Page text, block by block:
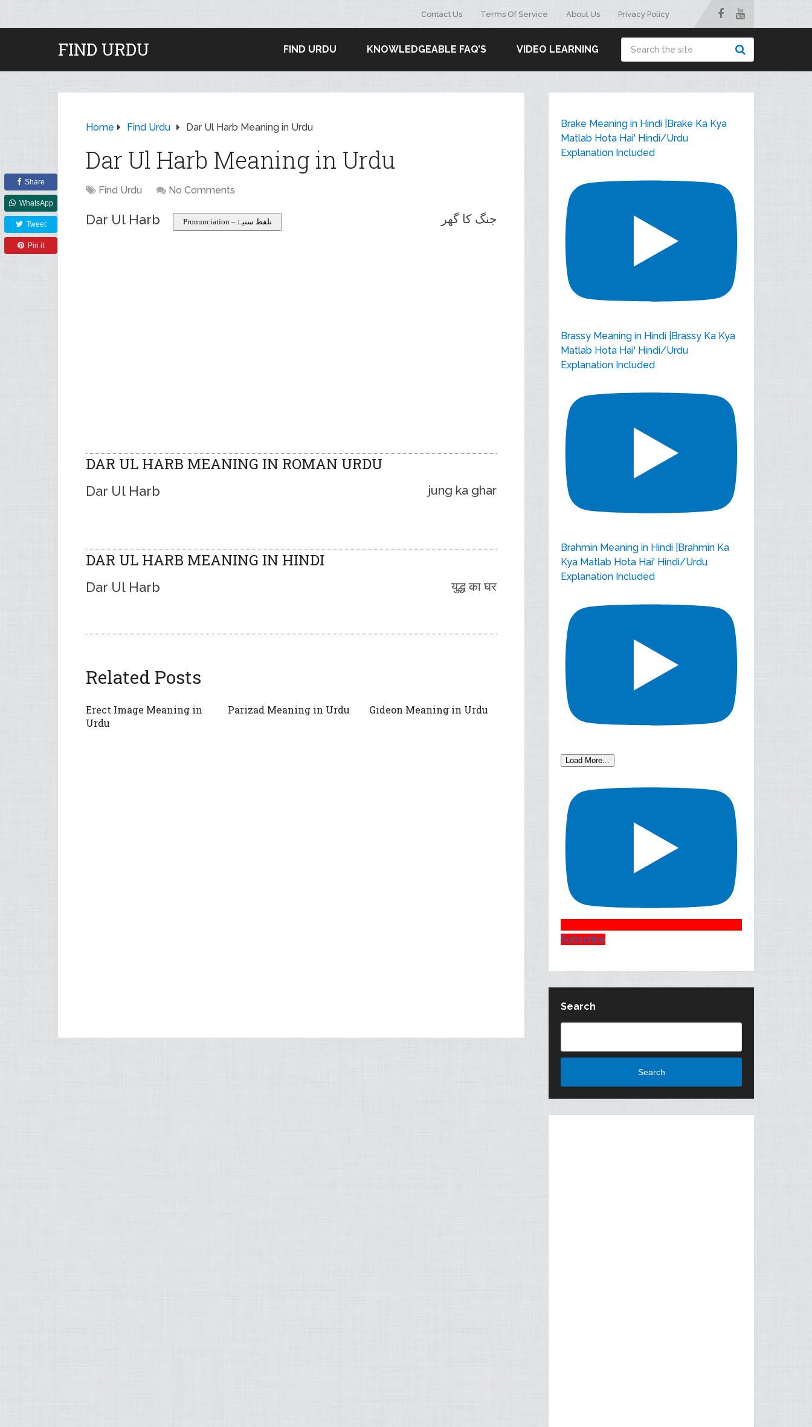
Contact Us Terms Of Service About Us Privacy Policy
FIND URDU FIND URDU KNOWLEDGEABLE FAQ’S VIDEO LEARNING
Home Find Urdu Dar Ul Harb Meaning in Urdu
Dar Ul Harb Meaning in Urdu
Find Urdu No Comments
Dar Ul Harb Pronunciation – تلفظ سنیۓ جنگ کا گھر
DAR UL HARB MEANING IN ROMAN URDU
Dar Ul Harb jung ka ghar
DAR UL HARB MEANING IN HINDI
Dar Ul Harb युद्ध का घर
Share
WhatsApp
Tweet
Pin it
Related Posts
Erect Image Meaning in
Urdu
Parizad Meaning in Urdu Gideon Meaning in Urdu
Brake Meaning in Hindi |Brake Ka Kya
Matlab Hota Hai' Hindi/Urdu
Explanation Included
Brassy Meaning in Hindi |Brassy Ka Kya
Matlab Hota Hai' Hindi/Urdu
Explanation Included
Brahmin Meaning in Hindi |Brahmin Ka
Kya Matlab Hota Hai' Hindi/Urdu
Explanation Included
Load More...
Subscribe
Search
Search